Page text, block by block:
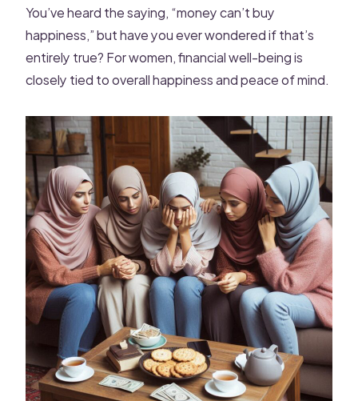
You’ve heard the saying, “money can’t buy
happiness,” but have you ever wondered if that’s
entirely true? For women, financial well-being is
closely tied to overall happiness and peace of mind.